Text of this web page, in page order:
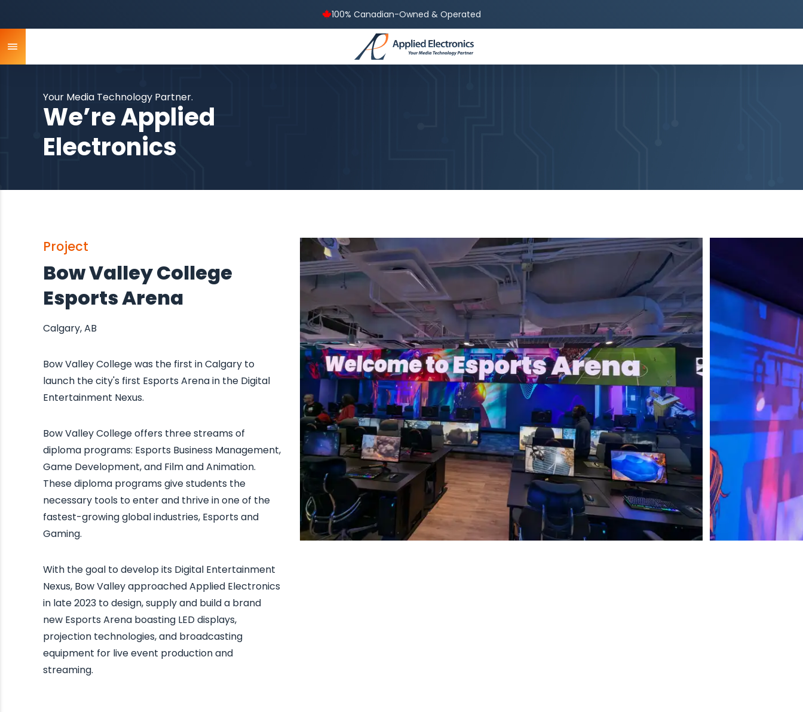
100% Canadian-Owned & Operated
Your Media Technology Partner.
We’re Applied
Electronics
Project
Bow Valley College
Esports Arena
Calgary, AB
Bow Valley College was the first in Calgary to
launch the city's first Esports Arena in the Digital
Entertainment Nexus.
Bow Valley College offers three streams of
diploma programs: Esports Business Management,
Game Development, and Film and Animation.
These diploma programs give students the
necessary tools to enter and thrive in one of the
fastest-growing global industries, Esports and
Gaming.
With the goal to develop its Digital Entertainment
Nexus, Bow Valley approached Applied Electronics
in late 2023 to design, supply and build a brand
new Esports Arena boasting LED displays,
projection technologies, and broadcasting
equipment for live event production and
streaming.